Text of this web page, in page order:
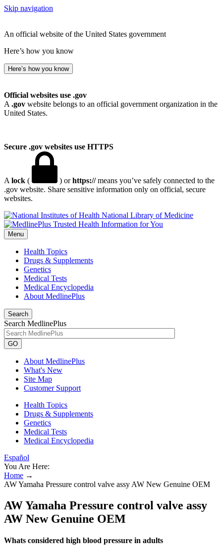
Skip navigation
An official website of the United States government
Here’s how you know
Here’s how you know
Official websites use .gov
A .gov website belongs to an official government organization in the
United States.
Secure .gov websites use HTTPS
A lock ( ) orhttps://means you’ve safely connected to the
.gov website. Share sensitive information only on official, secure
websites.
National Library of Medicine
Menu
Health Topics
Drugs & Supplements
Genetics
Medical Tests
Medical Encyclopedia
About MedlinePlus
Search
Search MedlinePlus
GO
About MedlinePlus
What's New
Site Map
Customer Support
Health Topics
Drugs & Supplements
Genetics
Medical Tests
Medical Encyclopedia
Español
You Are Here:
Home →
AW Yamaha Pressure control valve assy AW New Genuine OEM
AW Yamaha Pressure control valve assy
AW New Genuine OEM
Whats considered high blood pressure in adults